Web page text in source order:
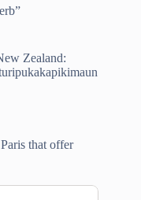
Zealand:
that offer